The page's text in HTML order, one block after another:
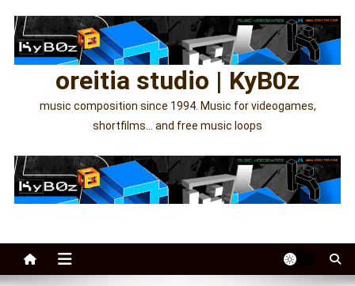
content
oreitia studio | KyB0z
music composition since 1994. Music for videogames,
shortfilms… and free music loops